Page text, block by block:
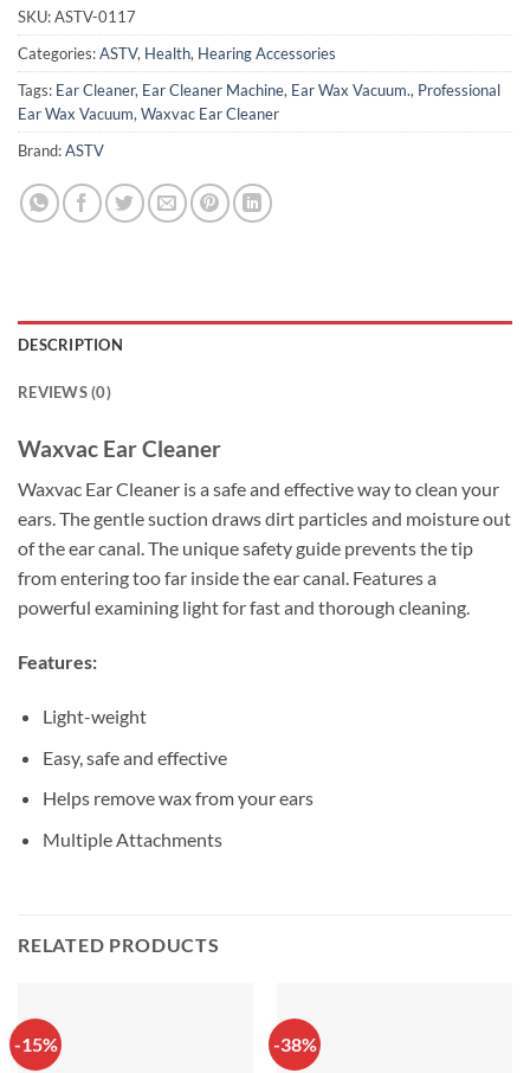
SKU:ASTV-0117
Categories:ASTV, Health, Hearing Accessories
Tags: Ear Cleaner, Ear Cleaner Machine, Ear Wax Vacuum., Professional
Ear Wax Vacuum, Waxvac Ear Cleaner
Brand:ASTV
DESCRIPTION
REVIEWS (0)
Waxvac Ear Cleaner
Waxvac Ear Cleaner is a safe and effective way to clean your
ears. The gentle suction draws dirt particles and moisture out
of the ear canal. The unique safety guide prevents the tip
from entering too far inside the ear canal. Features a
powerful examining light for fast and thorough cleaning.
Features:
Light-weight
Easy, safe and effective
Helps remove wax from your ears
Multiple Attachments
RELATED PRODUCTS
-15% -38%